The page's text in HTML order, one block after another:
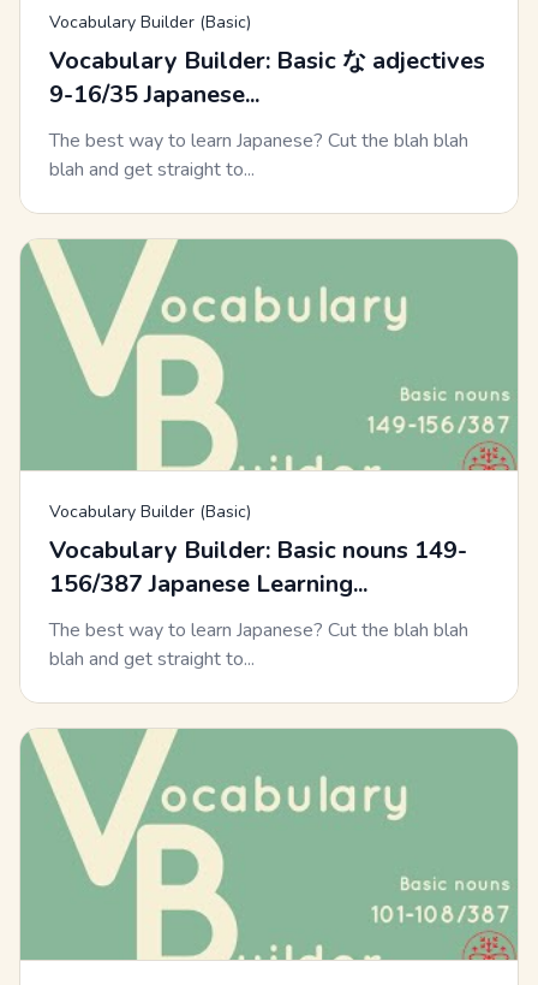
Vocabulary Builder (Basic)
Vocabulary Builder: Basic な adjectives
9-16/35 Japanese...
The best way to learn Japanese? Cut the blah blah
blah and get straight to...
Vocabulary Builder (Basic)
Vocabulary Builder: Basic nouns 149-
156/387 Japanese Learning...
The best way to learn Japanese? Cut the blah blah
blah and get straight to...